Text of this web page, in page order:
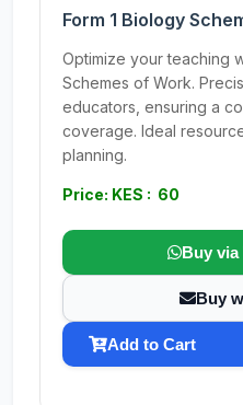
Form 1 Biology
Optimize your teaching
Schemes of Work.
educators, ensuring a
coverage. Ideal
planning.
Price: KES : 60
Buy
Buy
Add to Cart